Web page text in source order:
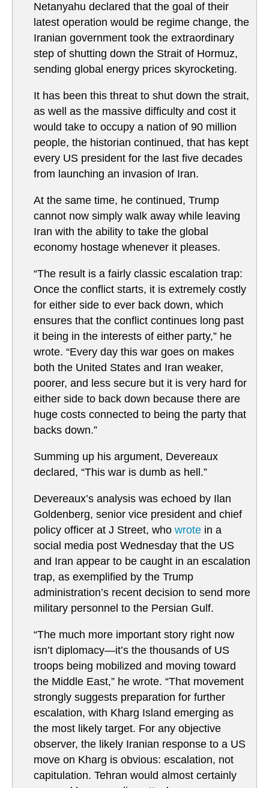
Netanyahu declared that the goal of their
latest operation would be regime change, the
Iranian government took the extraordinary
step of shutting down the Strait of Hormuz,
sending global energy prices skyrocketing.
It has been this threat to shut down the strait,
as well as the massive difficulty and cost it
would take to occupy a nation of 90 million
people, the historian continued, that has kept
every US president for the last five decades
from launching an invasion of Iran.
At the same time, he continued, Trump
cannot now simply walk away while leaving
Iran with the ability to take the global
economy hostage whenever it pleases.
“The result is a fairly classic escalation trap:
Once the conflict starts, it is extremely costly
for either side to ever back down, which
ensures that the conflict continues long past
it being in the interests of either party,” he
wrote. “Every day this war goes on makes
both the United States and Iran weaker,
poorer, and less secure but it is very hard for
either side to back down because there are
huge costs connected to being the party that
backs down.”
Summing up his argument, Devereaux
declared, “This war is dumb as hell.”
Devereaux’s analysis was echoed by Ilan
Goldenberg, senior vice president and chief
policy officer at J Street, who wrote in a
social media post Wednesday that the US
and Iran appear to be caught in an escalation
trap, as exemplified by the Trump
administration’s recent decision to send more
military personnel to the Persian Gulf.
“The much more important story right now
isn’t diplomacy—it’s the thousands of US
troops being mobilized and moving toward
the Middle East,” he wrote. “That movement
strongly suggests preparation for further
escalation, with Kharg Island emerging as
the most likely target. For any objective
observer, the likely Iranian response to a US
move on Kharg is obvious: escalation, not
capitulation. Tehran would almost certainly